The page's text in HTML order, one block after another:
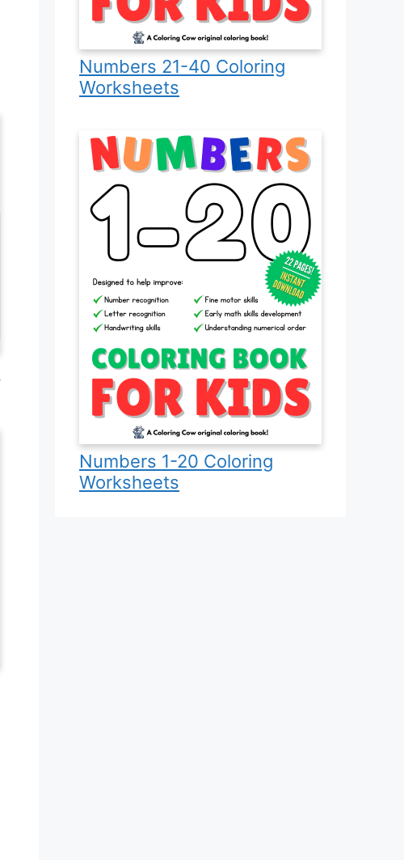
Numbers 21-40 Coloring
Worksheets
Numbers 1-20 Coloring
Worksheets